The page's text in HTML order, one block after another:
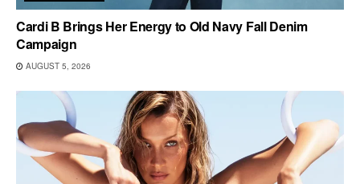
Cardi B Brings Her Energy to Old Navy Fall Denim
Campaign
AUGUST 5, 2026